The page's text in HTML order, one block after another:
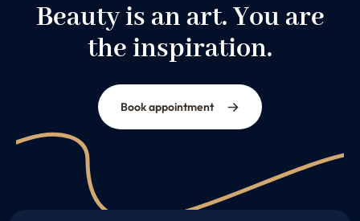
Beauty is an art. You are
the inspiration.
Book appointment